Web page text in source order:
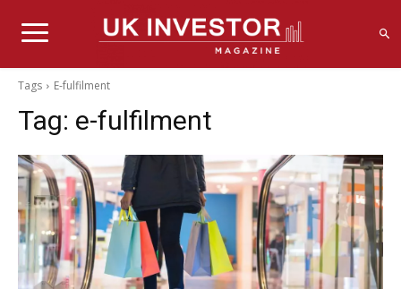
Tags E-fulfilment
Tag: e-fulfilment